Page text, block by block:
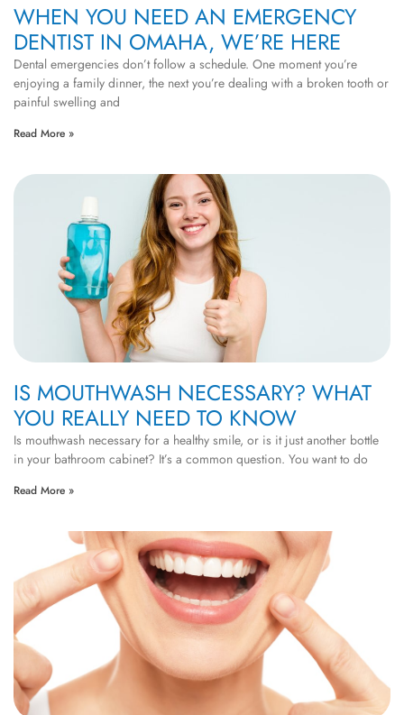
WHEN YOU NEED AN EMERGENCY
DENTIST IN OMAHA, WE’RE HERE
Dental emergencies don’t follow a schedule. One moment you’re
enjoying a family dinner, the next you’re dealing with a broken tooth or
painful swelling and
Read More »
IS MOUTHWASH NECESSARY? WHAT
YOU REALLY NEED TO KNOW
Is mouthwash necessary for a healthy smile, or is it just another bottle
in your bathroom cabinet? It’s a common question. You want to do
Read More »